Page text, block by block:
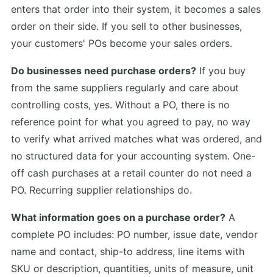
enters that order into their system, it becomes a sales
order on their side. If you sell to other businesses,
your customers' POs become your sales orders.
Do businesses need purchase orders? If you buy
from the same suppliers regularly and care about
controlling costs, yes. Without a PO, there is no
reference point for what you agreed to pay, no way
to verify what arrived matches what was ordered, and
no structured data for your accounting system. One-
off cash purchases at a retail counter do not need a
PO. Recurring supplier relationships do.
What information goes on a purchase order? A
complete PO includes: PO number, issue date, vendor
name and contact, ship-to address, line items with
SKU or description, quantities, units of measure, unit